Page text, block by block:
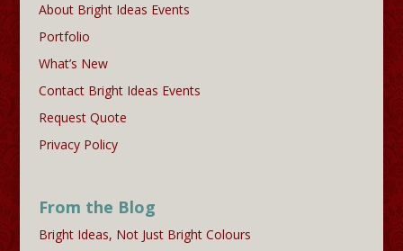
About Bright Ideas Events
Portfolio
What’s New
Contact Bright Ideas Events
Request Quote
Privacy Policy
From the Blog
Bright Ideas, Not Just Bright Colours